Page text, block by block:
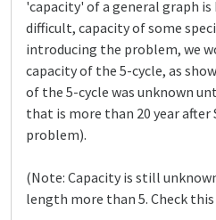
'capacity' of a general graph
difficult, capacity of some
introducing the problem, we
capacity of the 5-cycle, as
of the 5-cycle was unknown
that is more than 20 year after
problem).
(Note: Capacity is still
length more than 5. Check